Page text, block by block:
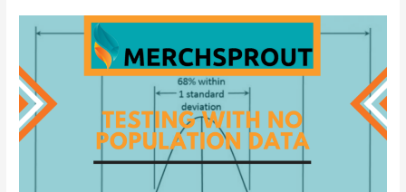
Sample
when
we
don’t
know